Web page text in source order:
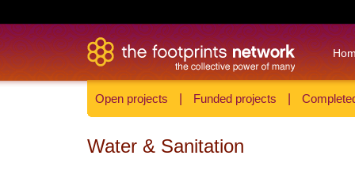
Open projects Funded projects
Water & Sanitation